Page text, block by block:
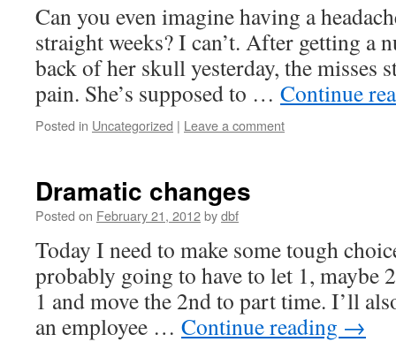
Can you even imagine having a
straight weeks? I can’t. After getting a
back of her skull yesterday, the misses
pain. She’s supposed to … Continue
Posted in Uncategorized | Leave a comment
Dramatic changes
Posted on February 21, 2012bydbf
Today I need to make some tough
probably going to have to let 1, maybe
1 and move the 2nd to part time. I’ll
an employee … Continue reading →